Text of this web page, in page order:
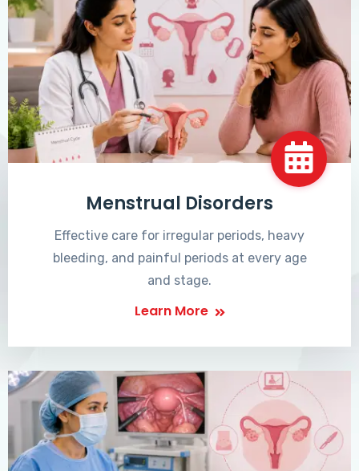
Menstrual Disorders
Effective care for irregular periods, heavy
bleeding, and painful periods at every age
and stage.
Learn More